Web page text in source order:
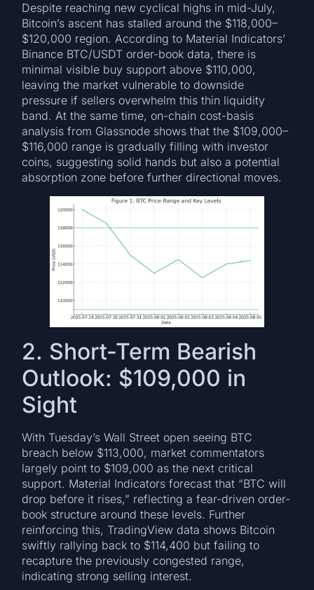
Despite reaching new cyclical highs in mid-July,
Bitcoin’s ascent has stalled around the $118,000–
$120,000 region. According to Material Indicators’
Binance BTC/USDT order-book data, there is
minimal visible buy support above $110,000,
leaving the market vulnerable to downside
pressure if sellers overwhelm this thin liquidity
band. At the same time, on-chain cost-basis
analysis from Glassnode shows that the $109,000–
$116,000 range is gradually filling with investor
coins, suggesting solid hands but also a potential
absorption zone before further directional moves.
2. Short-Term Bearish
Outlook: $109,000 in
Sight
With Tuesday’s Wall Street open seeing BTC
breach below $113,000, market commentators
largely point to $109,000 as the next critical
support. Material Indicators forecast that “BTC will
drop before it rises,” reflecting a fear-driven order-
book structure around these levels. Further
reinforcing this, TradingView data shows Bitcoin
swiftly rallying back to $114,400 but failing to
recapture the previously congested range,
indicating strong selling interest.